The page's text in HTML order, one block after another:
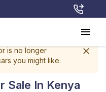
is no longer
you might like.
Sale In Kenya